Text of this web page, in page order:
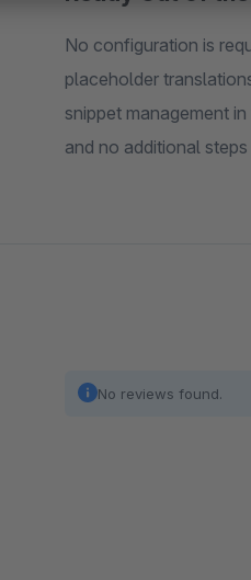
No configuration is
placeholder
snippet management
and no additional
No reviews found.